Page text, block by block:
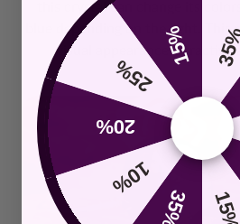
this crystal can change its
blue depending on the light. This
visual appearance attractive
15%
35%
10%
20%
25%
15%